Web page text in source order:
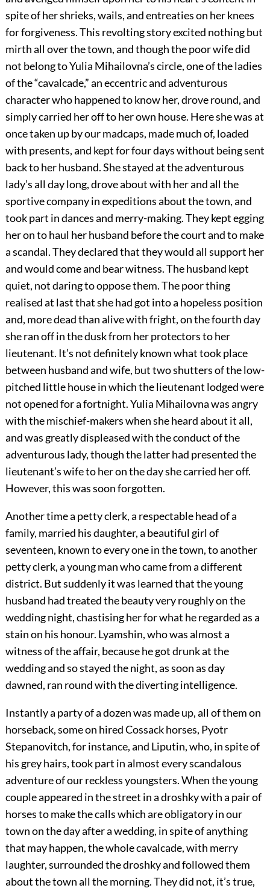
spite of her shrieks, wails, and entreaties on her knees
for forgiveness. This revolting story excited nothing but
mirth all over the town, and though the poor wife did
not belong to Yulia Mihailovna’s circle, one of the ladies
of the “cavalcade,” an eccentric and adventurous
character who happened to know her, drove round, and
simply carried her off to her own house. Here she was at
once taken up by our madcaps, made much of, loaded
with presents, and kept for four days without being sent
back to her husband. She stayed at the adventurous
lady’s all day long, drove about with her and all the
sportive company in expeditions about the town, and
took part in dances and merry-making. They kept egging
her on to haul her husband before the court and to make
a scandal. They declared that they would all support her
and would come and bear witness. The husband kept
quiet, not daring to oppose them. The poor thing
realised at last that she had got into a hopeless position
and, more dead than alive with fright, on the fourth day
she ran off in the dusk from her protectors to her
lieutenant. It’s not definitely known what took place
between husband and wife, but two shutters of the low-
pitched little house in which the lieutenant lodged were
not opened for a fortnight. Yulia Mihailovna was angry
with the mischief-makers when she heard about it all,
and was greatly displeased with the conduct of the
adventurous lady, though the latter had presented the
lieutenant’s wife to her on the day she carried her off.
However, this was soon forgotten.
Another time a petty clerk, a respectable head of a
family, married his daughter, a beautiful girl of
seventeen, known to every one in the town, to another
petty clerk, a young man who came from a different
district. But suddenly it was learned that the young
husband had treated the beauty very roughly on the
wedding night, chastising her for what he regarded as a
stain on his honour. Lyamshin, who was almost a
witness of the affair, because he got drunk at the
wedding and so stayed the night, as soon as day
dawned, ran round with the diverting intelligence.
Instantly a party of a dozen was made up, all of them on
horseback, some on hired Cossack horses, Pyotr
Stepanovitch, for instance, and Liputin, who, in spite of
his grey hairs, took part in almost every scandalous
adventure of our reckless youngsters. When the young
couple appeared in the street in a droshky with a pair of
horses to make the calls which are obligatory in our
town on the day after a wedding, in spite of anything
that may happen, the whole cavalcade, with merry
laughter, surrounded the droshky and followed them
about the town all the morning. They did not, it’s true,